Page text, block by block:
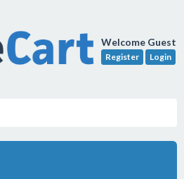
Welcome Guest
Register Login